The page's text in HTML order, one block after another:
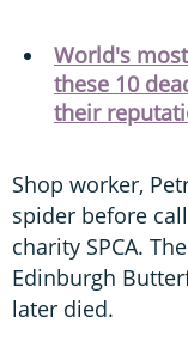
World's
these 10
their
Shop worker,
spider before
charity SPCA.
Edinburgh
later died.